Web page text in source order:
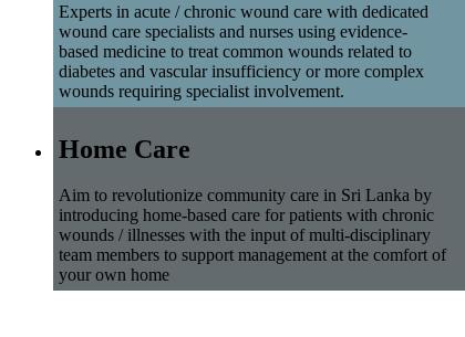
Experts in acute / chronic wound care with dedicated
wound care specialists and nurses using evidence-
based medicine to treat common wounds related to
diabetes and vascular insufficiency or more complex
wounds requiring specialist involvement.
Home Care
Aim to revolutionize community care in Sri Lanka by
introducing home-based care for patients with chronic
wounds / illnesses with the input of multi-disciplinary
team members to support management at the comfort of
your own home